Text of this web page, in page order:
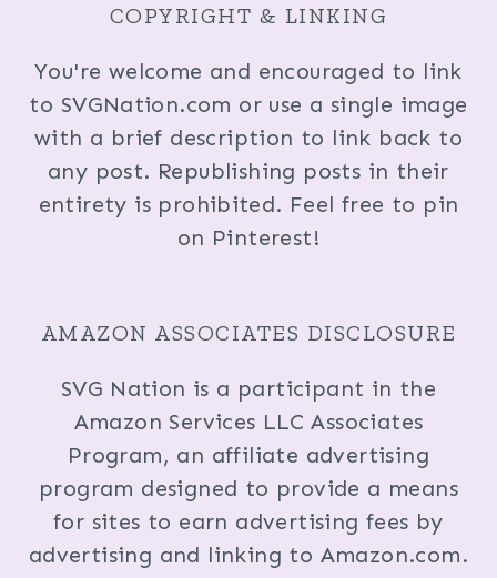
COPYRIGHT & LINKING
You're welcome and encouraged to link
to SVGNation.com or use a single image
with a brief description to link back to
any post. Republishing posts in their
entirety is prohibited. Feel free to pin
on Pinterest!
AMAZON ASSOCIATES DISCLOSURE
SVG Nation is a participant in the
Amazon Services LLC Associates
Program, an affiliate advertising
program designed to provide a means
for sites to earn advertising fees by
advertising and linking to Amazon.com.